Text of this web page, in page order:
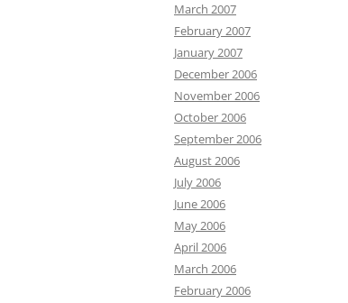
March 2007
February 2007
January 2007
December 2006
November 2006
October 2006
September 2006
August 2006
July 2006
June 2006
May 2006
April 2006
March 2006
February 2006